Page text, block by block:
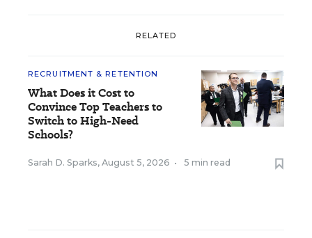
RELATED
RECRUITMENT & RETENTION
What Does it Cost to
Convince Top Teachers to
Switch to High-Need
Schools?
Sarah D. Sparks, August 5, 2026 • 5 min read